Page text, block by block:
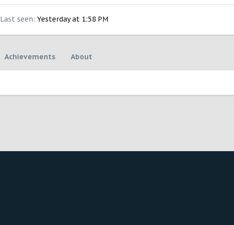
Last seen Yesterday at 1:58 PM
Achievements About